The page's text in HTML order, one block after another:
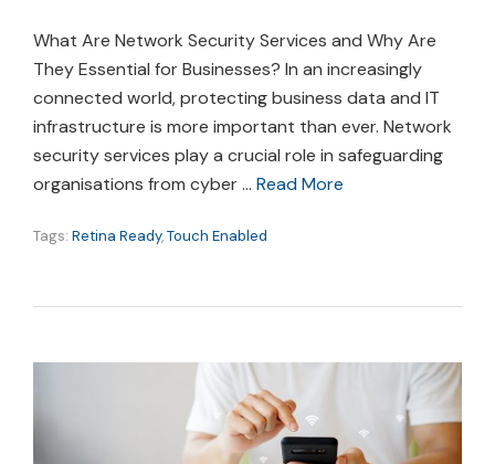
What Are Network Security Services and Why Are
They Essential for Businesses? In an increasingly
connected world, protecting business data and IT
infrastructure is more important than ever. Network
security services play a crucial role in safeguarding
organisations from cyber … Read More
Tags: Retina Ready,Touch Enabled